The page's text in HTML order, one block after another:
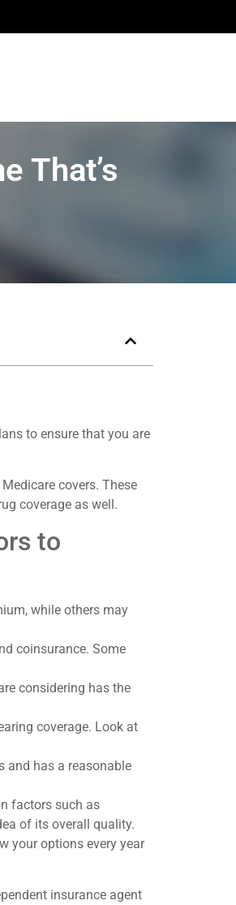
That’s
to ensure that you are
covers. These
coverage as well.
to
while others may
coinsurance. Some
considering has the
coverage. Look at
and has a reasonable
factors such as
of its overall quality.
your options every year
insurance agent